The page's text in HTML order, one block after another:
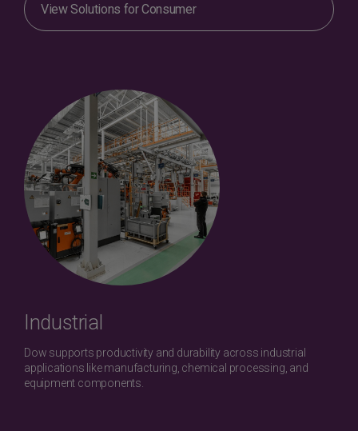
View Solutions for Consumer
Industrial
Dow supports productivity and durability across industrial
applications like manufacturing, chemical processing, and
equipment components.